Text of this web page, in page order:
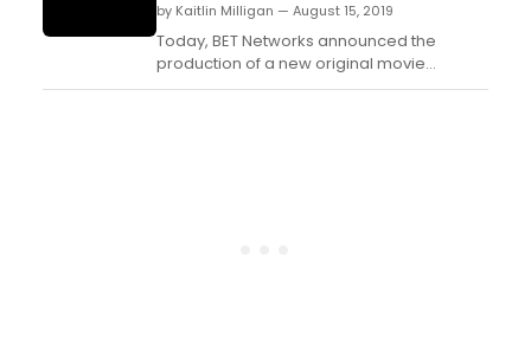
by Kaitlin Milligan — August 15, 2019
Today, BET Networks announced the
production of a new original movie
'SACRIFICE' starring Paula Patton ('Hitch,'